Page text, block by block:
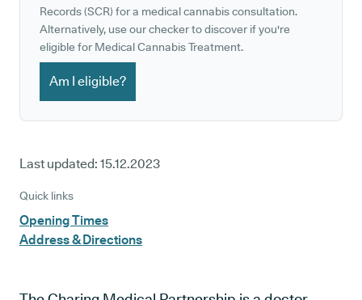
Records (SCR) for a medical cannabis consultation.
Alternatively, use our checker to discover if you're
eligible for Medical Cannabis Treatment.
Am I eligible?
Last updated: 15.12.2023
Quick links
Opening Times
Address & Directions